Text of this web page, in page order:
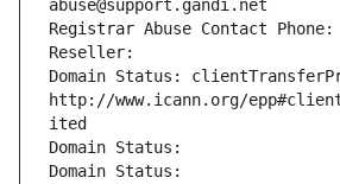
abuse@support.gandi.net
Registrar Abuse Contact Phone:
Reseller:
Domain Status:
http://www.icann.org/
ited
Domain Status:
Domain Status: